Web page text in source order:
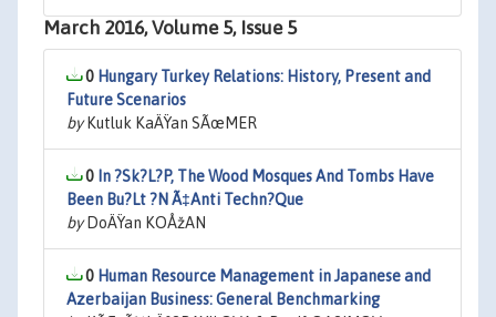
March 2016, Volume 5, Issue 5
0 Hungary Turkey Relations: History, Present and
Future Scenarios
byKutluk KaÄŸan SÃœMER
0 In ?Sk?L?P, The Wood Mosques And Tombs Have
Been Bu?Lt ?N Ã‡Anti Techn?Que
byDoÄŸan KOÅžAN
0 Human Resource Management in Japanese and
Azerbaijan Business: General Benchmarking